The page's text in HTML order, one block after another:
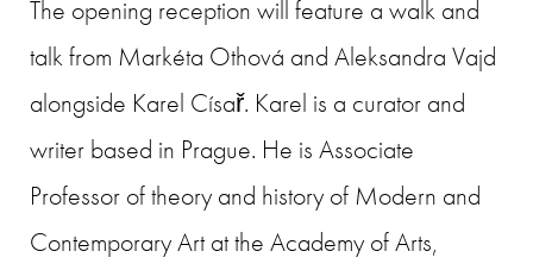
The opening reception will feature a walk and
talk from Markéta Othová and Aleksandra Vajd
alongside Karel Císař. Karel is a curator and
writer based in Prague. He is Associate
Professor of theory and history of Modern and
Contemporary Art at the Academy of Arts,